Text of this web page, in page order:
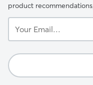
product
Email...